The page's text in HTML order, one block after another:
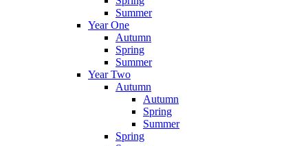
Summer
Year One
Autumn
Spring
Summer
Year Two
Autumn
Autumn
Spring
Summer
Spring